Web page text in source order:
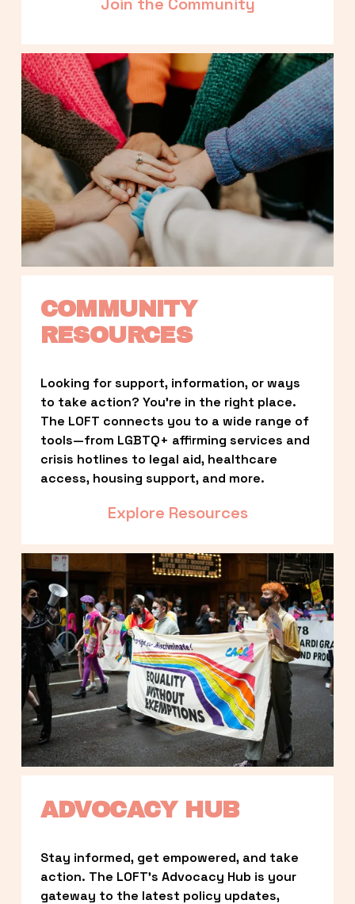
COMMUNITY
RESOURCES
Looking for support, information, or ways
to take action? You’re in the right place.
The LOFT connects you to a wide range of
tools—from LGBTQ+ affirming services and
crisis hotlines to legal aid, healthcare
access, housing support, and more.
Explore Resources
ADVOCACY HUB
Stay informed, get empowered, and take
action. The LOFT’s Advocacy Hub is your
gateway to the latest policy updates,